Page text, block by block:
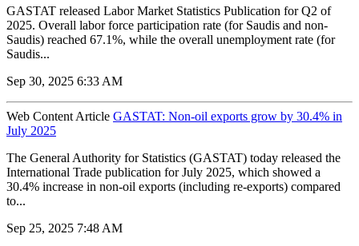
GASTAT released Labor Market Statistics Publication for Q2 of
2025. Overall labor force participation rate (for Saudis and non-
Saudis) reached 67.1%, while the overall unemployment rate (for
Saudis...
Sep 30, 2025 6:33 AM
Web Content Article GASTAT: Non-oil exports grow by 30.4% in
July 2025
The General Authority for Statistics (GASTAT) today released the
International Trade publication for July 2025, which showed a
30.4% increase in non-oil exports (including re-exports) compared
to...
Sep 25, 2025 7:48 AM